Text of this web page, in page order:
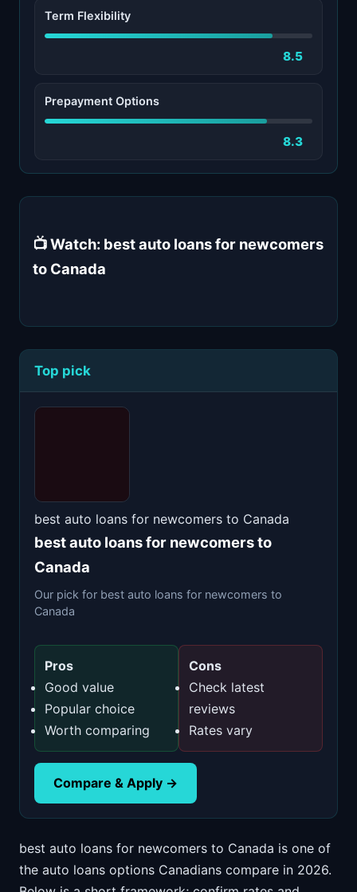
Term Flexibility
8.5
Prepayment Options
8.3
📺 Watch: best auto loans for newcomers
to Canada
Top pick
best auto loans for newcomers to Canada
best auto loans for newcomers to
Canada
Our pick for best auto loans for newcomers to
Canada
Pros
Good value
Popular choice
Worth comparing
Cons
Check latest
reviews
Rates vary
Compare & Apply →
best auto loans for newcomers to Canada is one of
the auto loans options Canadians compare in 2026.